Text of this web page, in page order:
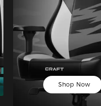
Shop Now